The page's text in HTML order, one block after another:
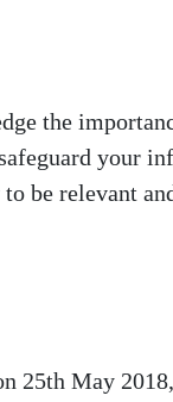
the
your
be relevant
25th May